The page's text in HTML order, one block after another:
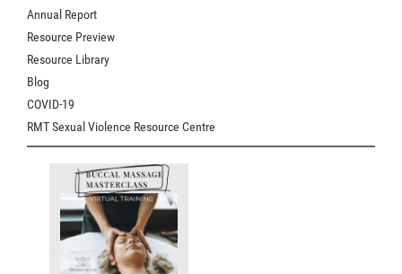
Annual Report
Resource Preview
Resource Library
Blog
COVID-19
RMT Sexual Violence Resource Centre